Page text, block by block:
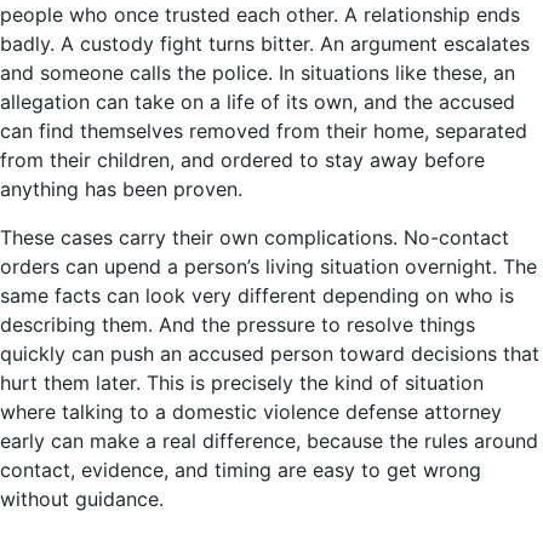
people who once trusted each other. A relationship ends
badly. A custody fight turns bitter. An argument escalates
and someone calls the police. In situations like these, an
allegation can take on a life of its own, and the accused
can find themselves removed from their home, separated
from their children, and ordered to stay away before
anything has been proven.
These cases carry their own complications. No-contact
orders can upend a person’s living situation overnight. The
same facts can look very different depending on who is
describing them. And the pressure to resolve things
quickly can push an accused person toward decisions that
hurt them later. This is precisely the kind of situation
where talking to a domestic violence defense attorney
early can make a real difference, because the rules around
contact, evidence, and timing are easy to get wrong
without guidance.